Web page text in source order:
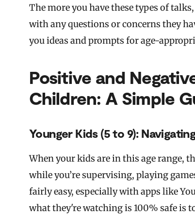
The more you have these types of
with any questions or concerns they
you ideas and prompts for age-
Positive and
Children: A Simple
Younger Kids (5 to 9):
When your kids are in this age range,
while you’re supervising, playing
fairly easy, especially with apps like
what they're watching is 100% safe is